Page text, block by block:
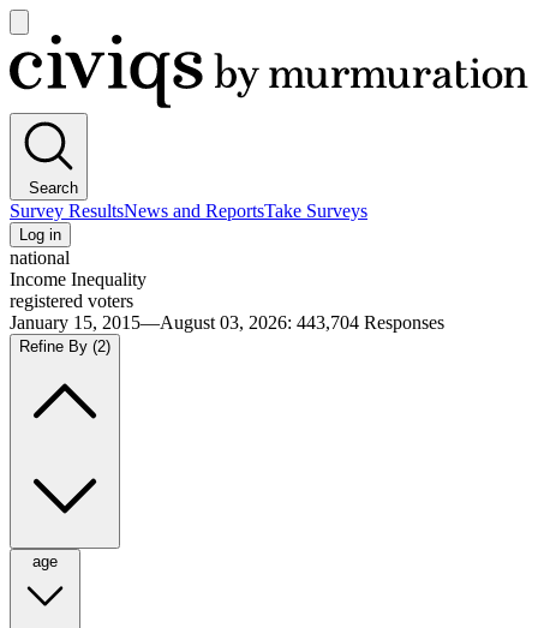
main
menu
Civiqs
Search
Survey ResultsNews and ReportsTake Surveys
Log in
national
Income Inequality
registered voters
January 15, 2015—August 03, 2026: 443,704 Responses
Refine By (2)
age